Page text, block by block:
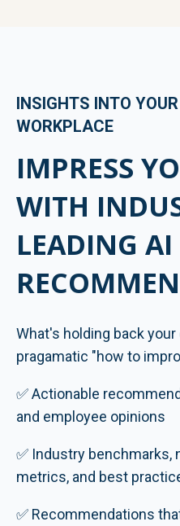
INSIGHTS INTO
WORKPLACE
IMPRESS
WITH
LEADING AI
What's holding back
pragamatic "how to
✅ Actionable
and employee opinions
✅ Industry benchmarks,
metrics, and best
✅ Recommendations